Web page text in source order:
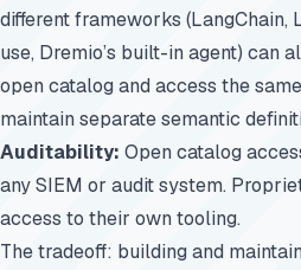
different frameworks (LangChain,
use, Dremio’s built-in agent) can
open catalog and access the
maintain separate semantic
Auditability: Open catalog
any SIEM or audit system.
access to their own tooling.
The tradeoff: building and